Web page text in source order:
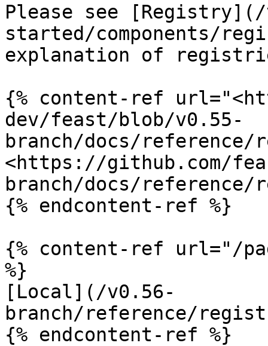
Please see
started/components/
explanation of
{% content-ref
dev/feast/blob/v0.55-
branch/docs/reference/
<https://github.com/
branch/docs/reference/
{% endcontent-ref %}
{% content-ref url="/
%}
[Local](/v0.56-
branch/reference/
{% endcontent-ref %}